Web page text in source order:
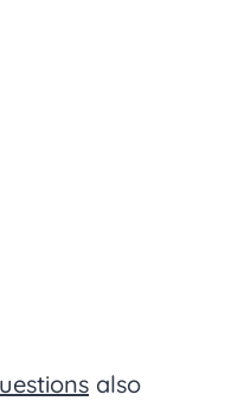
also